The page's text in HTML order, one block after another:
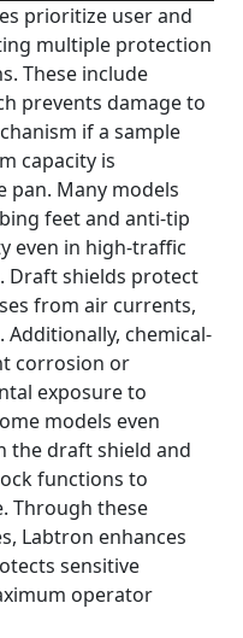
prioritize user and
multiple protection
These include
prevents damage to
if a sample
capacity is
pan. Many models
feet and anti-tip
even in high-traffic
Draft shields protect
from air currents,
chemical-
corrosion or
exposure to
models even
the draft shield and
functions to
Through these
Labtron enhances
sensitive
operator